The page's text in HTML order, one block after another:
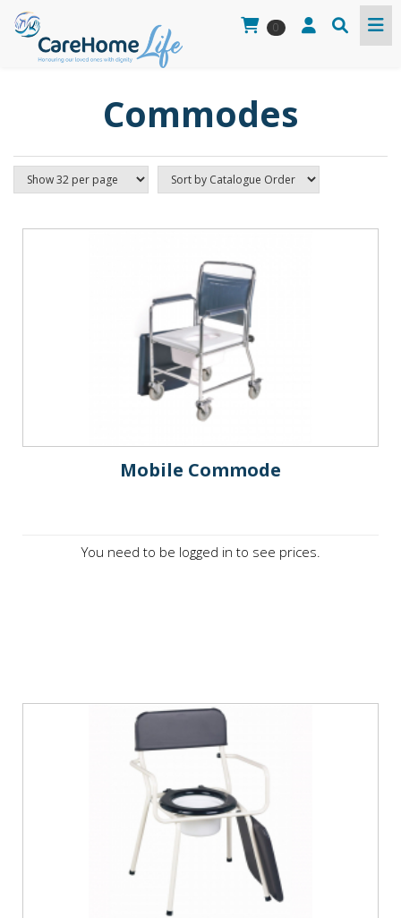
0
Commodes
Mobile Commode
You need to be logged in to see prices.